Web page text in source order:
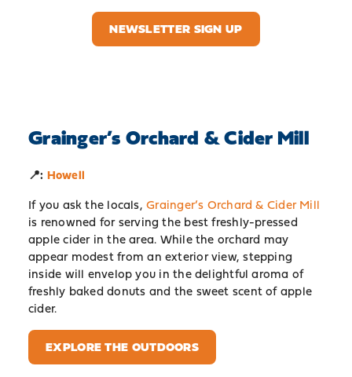
NEWSLETTER SIGN UP
Grainger’s Orchard & Cider Mill
📍: Howell
If you ask the locals,Grainger’s Orchard & Cider Mill
is renowned for serving the best freshly-pressed
apple cider in the area. While the orchard may
appear modest from an exterior view, stepping
inside will envelop you in the delightful aroma of
freshly baked donuts and the sweet scent of apple
cider.
EXPLORE THE OUTDOORS